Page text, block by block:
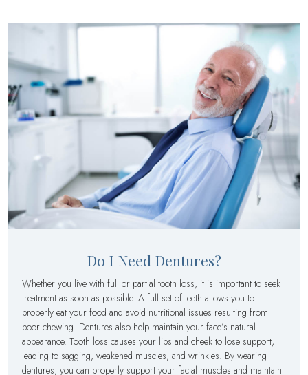
Do I Need Dentures?
Whether you live with full or partial tooth loss, it is important to seek
treatment as soon as possible. A full set of teeth allows you to
properly eat your food and avoid nutritional issues resulting from
poor chewing. Dentures also help maintain your face’s natural
appearance. Tooth loss causes your lips and cheek to lose support,
leading to sagging, weakened muscles, and wrinkles. By wearing
dentures, you can properly support your facial muscles and maintain